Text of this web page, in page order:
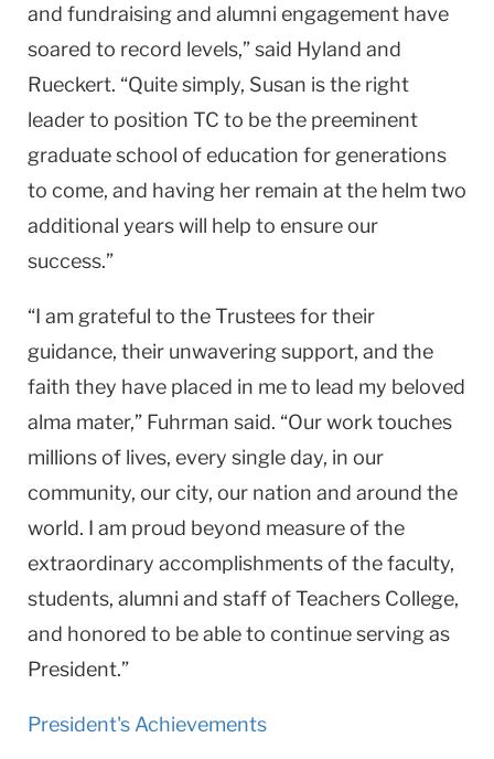
and fundraising and alumni engagement have
soared to record levels,” said Hyland and
Rueckert. “Quite simply, Susan is the right
leader to position TC to be the preeminent
graduate school of education for generations
to come, and having her remain at the helm two
additional years will help to ensure our
success.”
“I am grateful to the Trustees for their
guidance, their unwavering support, and the
faith they have placed in me to lead my beloved
alma mater,” Fuhrman said. “Our work touches
millions of lives, every single day, in our
community, our city, our nation and around the
world. I am proud beyond measure of the
extraordinary accomplishments of the faculty,
students, alumni and staff of Teachers College,
and honored to be able to continue serving as
President.”
President's Achievements